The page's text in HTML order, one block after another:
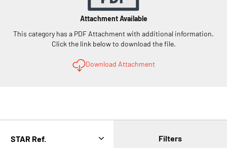
Attachment Available
This category has a PDF Attachment with additional information.
Click the link below to download the file.
Download Attachment
Filters